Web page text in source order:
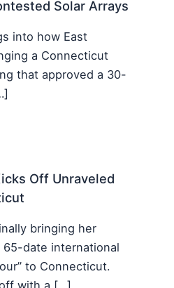
Solar Arrays
into how East
a Connecticut
that approved a 30-
Off Unraveled
bringing her
date international
to Connecticut.
with a […]